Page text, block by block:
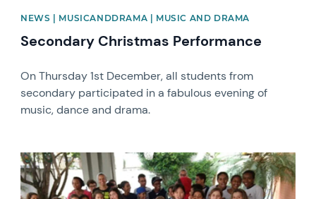
NEWS | MUSICANDDRAMA | MUSIC AND DRAMA
Secondary Christmas Performance
On Thursday 1st December, all students from
secondary participated in a fabulous evening of
music, dance and drama.
News image